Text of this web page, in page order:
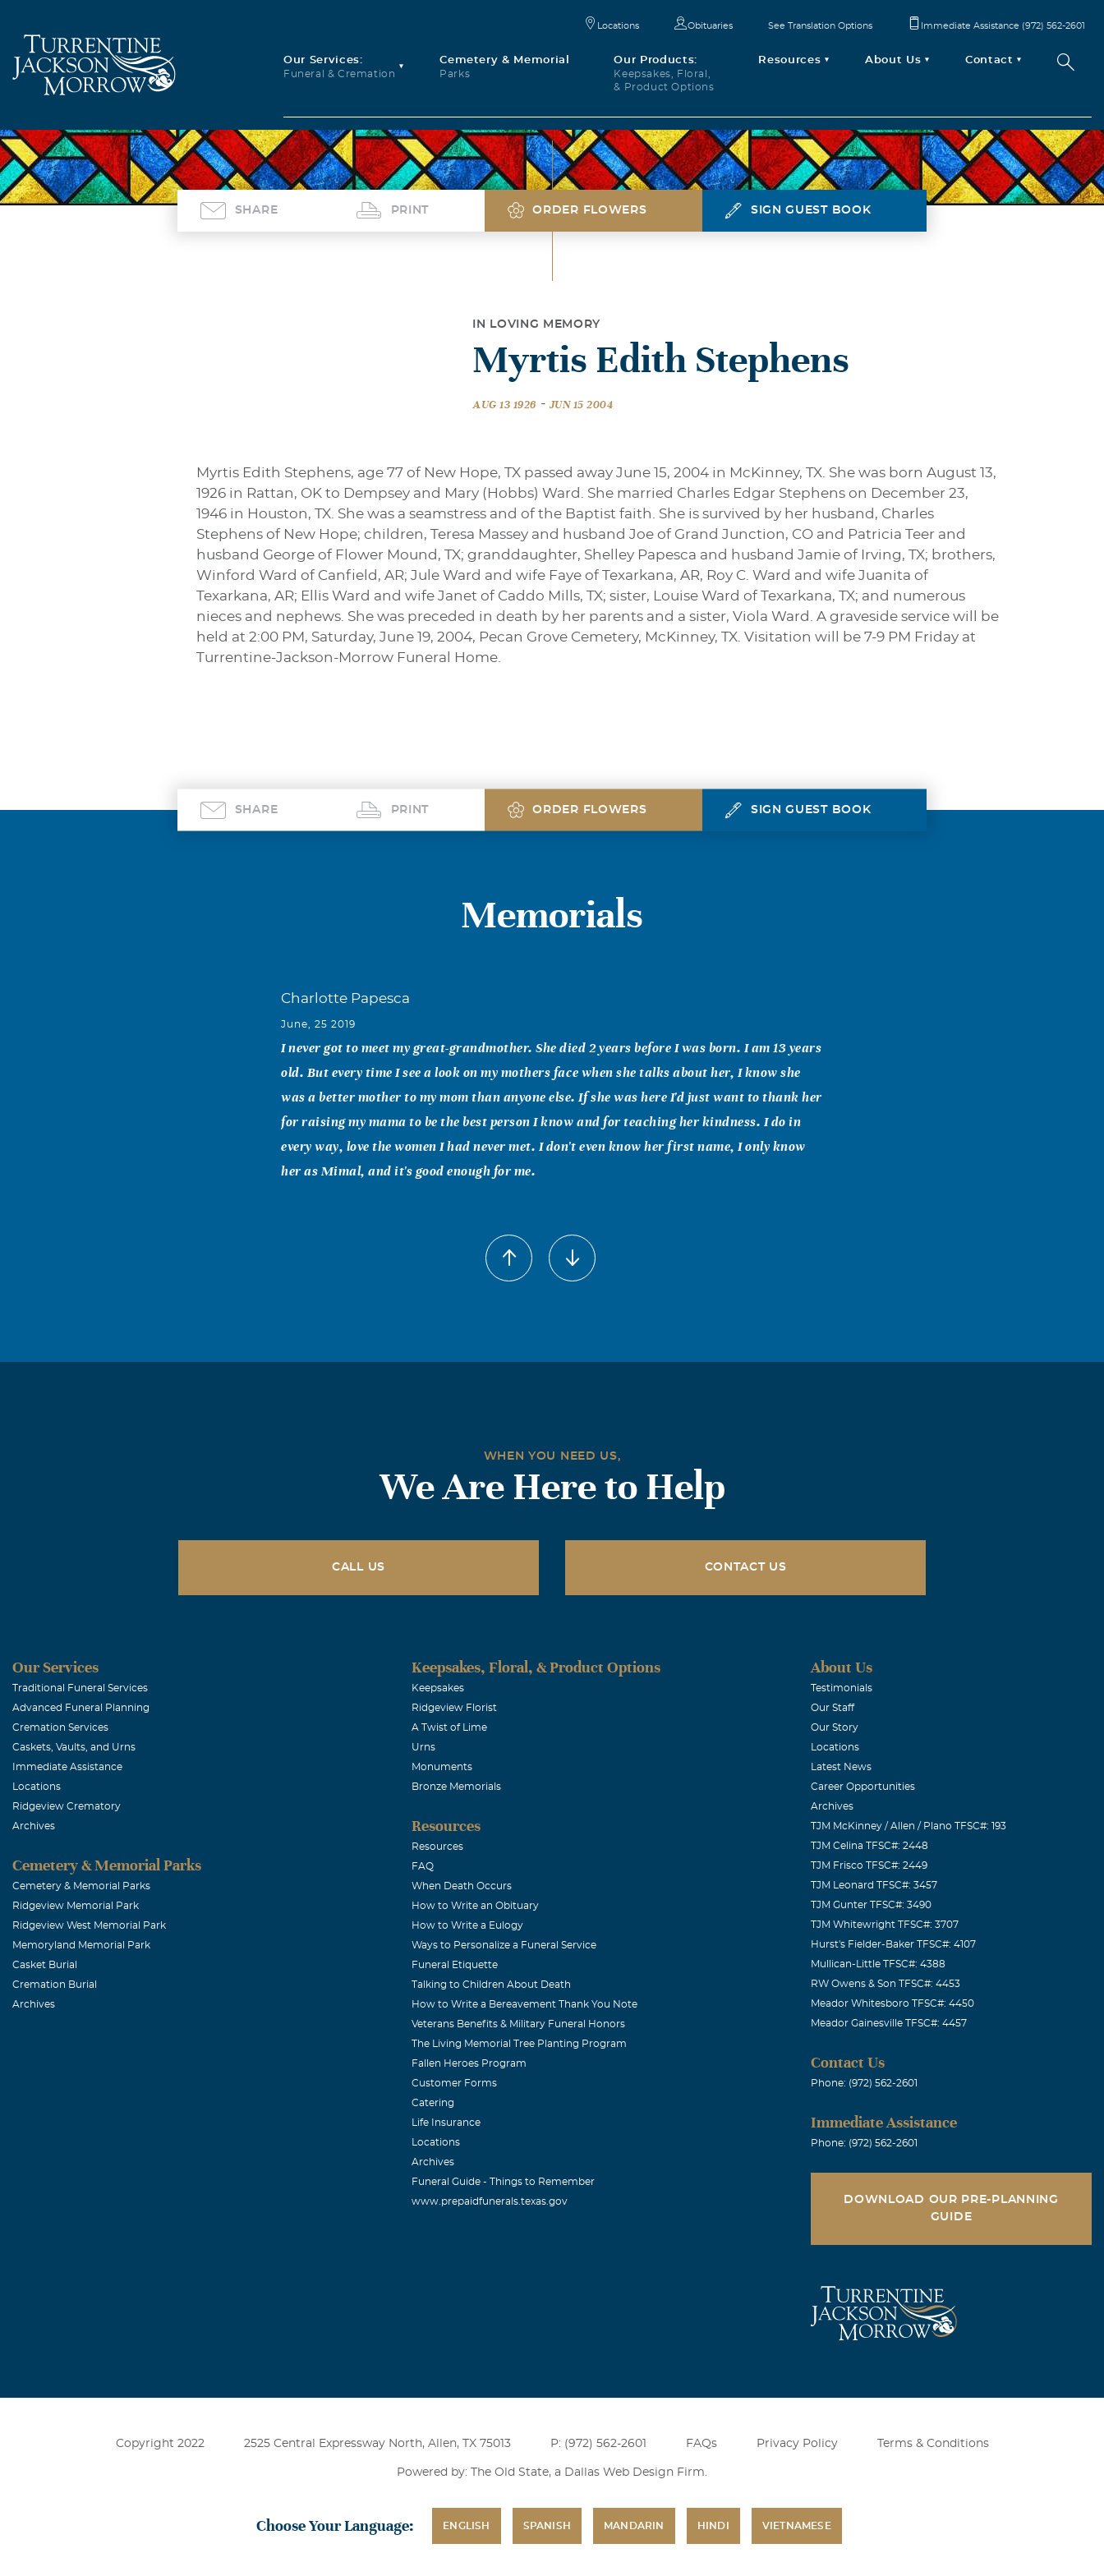
Our Services:
Funeral & Cremation
Cemetery & Memorial
Parks
Our Products:
Keepsakes, Floral,
& Product Options
Resources About Us Contact
Locations Obituaries See Translation Options Immediate Assistance (972) 562-2601
SHARE PRINT ORDER FLOWERS SIGN GUEST BOOK
IN LOVING MEMORY
Myrtis Edith Stephens
AUG 13 1926 - JUN 15 2004
Myrtis Edith Stephens, age 77 of New Hope, TX passed away June 15, 2004 in McKinney, TX. She was born August 13,
1926 in Rattan, OK to Dempsey and Mary (Hobbs) Ward. She married Charles Edgar Stephens on December 23,
1946 in Houston, TX. She was a seamstress and of the Baptist faith. She is survived by her husband, Charles
Stephens of New Hope; children, Teresa Massey and husband Joe of Grand Junction, CO and Patricia Teer and
husband George of Flower Mound, TX; granddaughter, Shelley Papesca and husband Jamie of Irving, TX; brothers,
Winford Ward of Canfield, AR; Jule Ward and wife Faye of Texarkana, AR, Roy C. Ward and wife Juanita of
Texarkana, AR; Ellis Ward and wife Janet of Caddo Mills, TX; sister, Louise Ward of Texarkana, TX; and numerous
nieces and nephews. She was preceded in death by her parents and a sister, Viola Ward. A graveside service will be
held at 2:00 PM, Saturday, June 19, 2004, Pecan Grove Cemetery, McKinney, TX. Visitation will be 7-9 PM Friday at
Turrentine-Jackson-Morrow Funeral Home.
SHARE PRINT ORDER FLOWERS SIGN GUEST BOOK
Memorials
Charlotte Papesca
June, 25 2019
I never got to meet my great-grandmother. She died 2 years before I was born. I am 13 years
old. But every time I see a look on my mothers face when she talks about her, I know she
was a better mother to my mom than anyone else. If she was here I'd just want to thank her
for raising my mama to be the best person I know and for teaching her kindness. I do in
every way, love the women I had never met. I don't even know her first name, I only know
her as Mimal, and it's good enough for me.
WHEN YOU NEED US,
We Are Here to Help
CALL US CONTACT US
Our Services
Traditional Funeral Services
Advanced Funeral Planning
Cremation Services
Caskets, Vaults, and Urns
Immediate Assistance
Locations
Ridgeview Crematory
Archives
Cemetery & Memorial Parks
Cemetery & Memorial Parks
Ridgeview Memorial Park
Ridgeview West Memorial Park
Memoryland Memorial Park
Casket Burial
Cremation Burial
Archives
Keepsakes, Floral, & Product Options
Keepsakes
Ridgeview Florist
A Twist of Lime
Urns
Monuments
Bronze Memorials
Resources
Resources
FAQ
When Death Occurs
How to Write an Obituary
How to Write a Eulogy
Ways to Personalize a Funeral Service
Funeral Etiquette
Talking to Children About Death
How to Write a Bereavement Thank You Note
Veterans Benefits & Military Funeral Honors
The Living Memorial Tree Planting Program
Fallen Heroes Program
Customer Forms
Catering
Life Insurance
Locations
Archives
Funeral Guide - Things to Remember
www.prepaidfunerals.texas.gov
About Us
Testimonials
Our Staff
Our Story
Locations
Latest News
Career Opportunities
Archives
TJM McKinney / Allen / Plano TFSC#: 193
TJM Celina TFSC#: 2448
TJM Frisco TFSC#: 2449
TJM Leonard TFSC#: 3457
TJM Gunter TFSC#: 3490
TJM Whitewright TFSC#: 3707
Hurst's Fielder-Baker TFSC#: 4107
Mullican-Little TFSC#: 4388
RW Owens & Son TFSC#: 4453
Meador Whitesboro TFSC#: 4450
Meador Gainesville TFSC#: 4457
Contact Us
Phone: (972) 562-2601
Immediate Assistance
Phone: (972) 562-2601
DOWNLOAD OUR PRE-PLANNING
GUIDE
Copyright 2022 2525 Central Expressway North, Allen, TX 75013 P: (972) 562-2601 FAQs Privacy Policy Terms & Conditions
Powered by: The Old State, a Dallas Web Design Firm
Choose Your Language: ENGLISH SPANISH MANDARIN HINDI VIETNAMESE